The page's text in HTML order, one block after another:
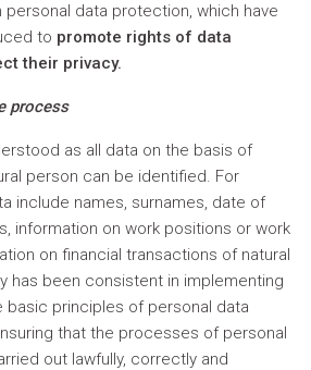
personal data protection, which have
to promote rights of data
their privacy.
process
as all data on the basis of
person can be identified. For
include names, surnames, date of
information on work positions or work
on financial transactions of natural
has been consistent in implementing
basic principles of personal data
that the processes of personal
out lawfully, correctly and